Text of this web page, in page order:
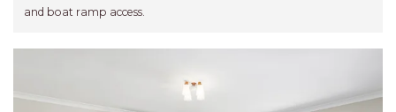
and boat ramp access.